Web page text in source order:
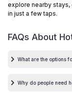
explore nearby stays,
in just a few taps.
FAQs About
What are the options
Why do people need